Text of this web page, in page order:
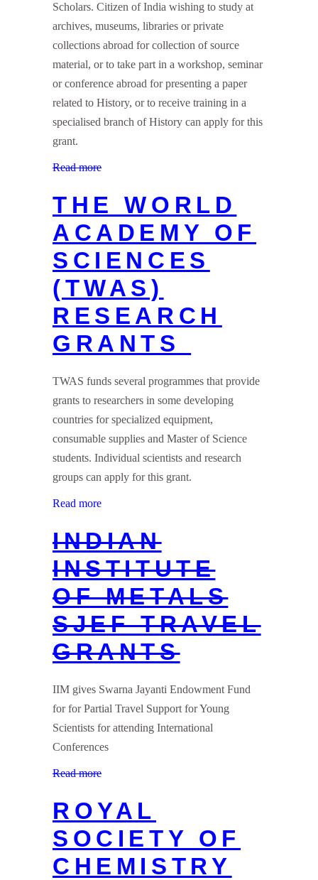
Scholars. Citizen of India wishing to study at
archives, museums, libraries or private
collections abroad for collection of source
material, or to take part in a workshop, seminar
or conference abroad for presenting a paper
related to History, or to receive training in a
specialised branch of History can apply for this
grant.
Read more
THE WORLD
ACADEMY OF
SCIENCES
(TWAS)
RESEARCH
GRANTS
TWAS funds several programmes that provide
grants to researchers in some developing
countries for specialized equipment,
consumable supplies and Master of Science
students. Individual scientists and research
groups can apply for this grant.
Read more
INDIAN
INSTITUTE
OF METALS
SJEF TRAVEL
GRANTS
IIM gives Swarna Jayanti Endowment Fund
for for Partial Travel Support for Young
Scientists for attending International
Conferences
Read more
ROYAL
SOCIETY OF
CHEMISTRY